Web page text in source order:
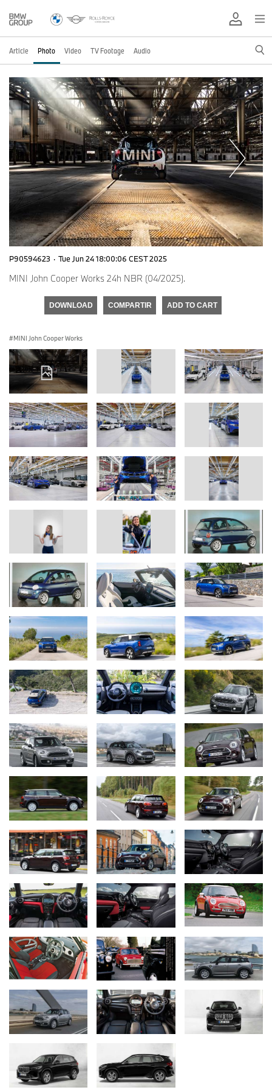
Article Photo Video TV Footage Audio
P90594623 · Tue Jun 24 18:00:06 CEST 2025
MINI John Cooper Works 24h NBR (04/2025).
DOWNLOAD COMPARTIR ADD TO CART
MINI John Cooper Works